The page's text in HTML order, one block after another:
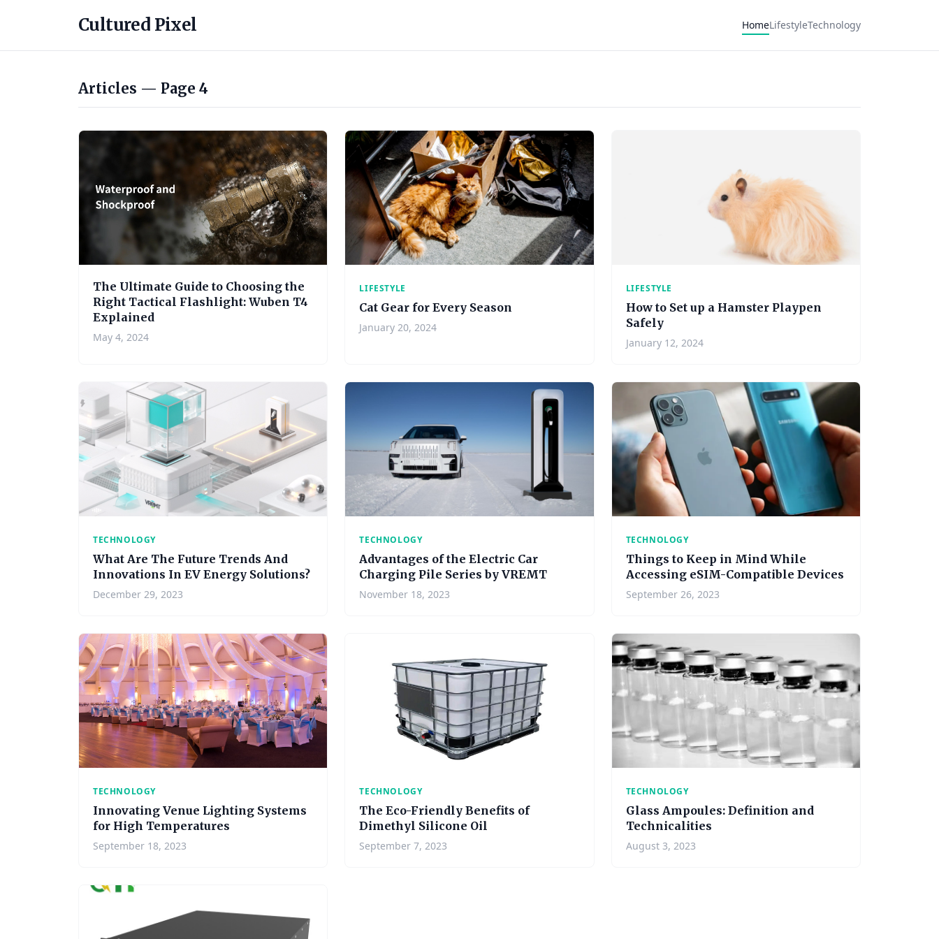
Cultured Pixel HomeLifestyleTechnology
Articles — Page 4
The Ultimate Guide to Choosing the
Right Tactical Flashlight: Wuben T4
Explained
May 4, 2024
LIFESTYLE
Cat Gear for Every Season
January 20, 2024
LIFESTYLE
How to Set up a Hamster Playpen
Safely
January 12, 2024
TECHNOLOGY
What Are The Future Trends And
Innovations In EV Energy Solutions?
December 29, 2023
TECHNOLOGY
Advantages of the Electric Car
Charging Pile Series by VREMT
November 18, 2023
TECHNOLOGY
Things to Keep in Mind While
Accessing eSIM-Compatible Devices
September 26, 2023
TECHNOLOGY
Innovating Venue Lighting Systems
for High Temperatures
September 18, 2023
TECHNOLOGY
The Eco-Friendly Benefits of
Dimethyl Silicone Oil
September 7, 2023
TECHNOLOGY
Glass Ampoules: Definition and
Technicalities
August 3, 2023